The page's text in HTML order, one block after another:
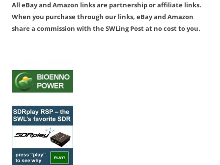
All eBay and Amazon links are partnership or affiliate links.
When you purchase through our links, eBay and Amazon
share a commission with the SWLing Post at no cost to you.